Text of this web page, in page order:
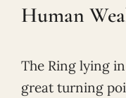
Human
The Ring lying
great turning